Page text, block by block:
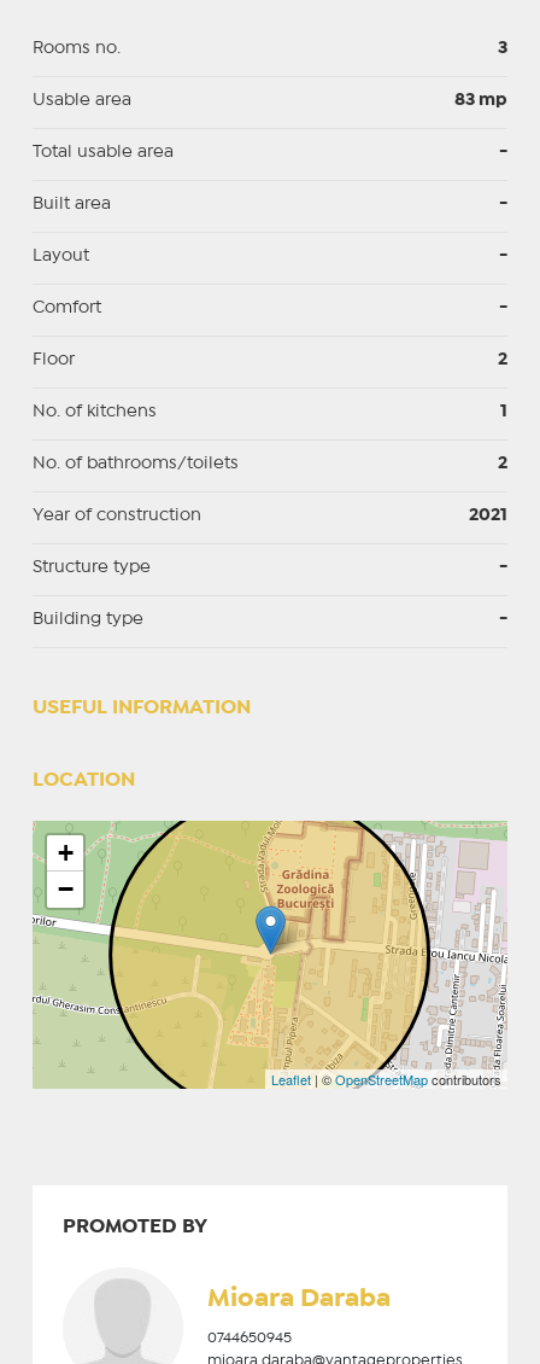
Rooms no. 3
Usable area 83 mp
Total usable area -
Built area -
Layout -
Comfort -
Floor 2
No. of kitchens 1
No. of bathrooms/toilets 2
Year of construction 2021
Structure type -
Building type -
USEFUL INFORMATION
LOCATION
+
−
Leaflet | ©OpenStreetMapcontributors
PROMOTED BY
Mioara Daraba
0744650945